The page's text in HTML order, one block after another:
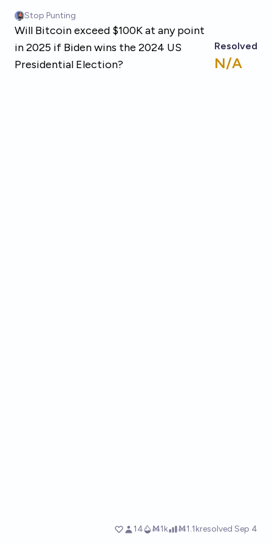
Stop Punting
Will Bitcoin exceed $100K at any point
in 2025 if Biden wins the 2024 US
Presidential Election?
Resolved
N/A
14 Ṁ1k Ṁ1.1kresolved Sep 4